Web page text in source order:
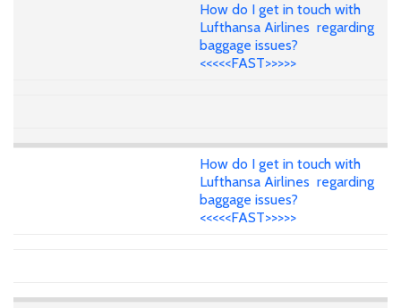
How do I get in touch with
Lufthansa Airlines regarding
baggage issues?
<<<<<FAST>>>>>
How do I get in touch with
Lufthansa Airlines regarding
baggage issues?
<<<<<FAST>>>>>